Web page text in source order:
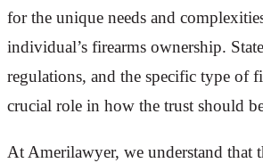
for the unique needs and
individual’s firearms ownership.
regulations, and the specific type of
crucial role in how the trust should
At Amerilawyer, we understand that